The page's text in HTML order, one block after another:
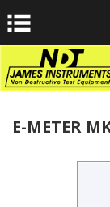
Home>Product
E-METER